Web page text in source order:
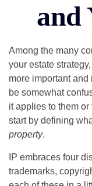
and
Among the many
your estate
more important
be somewhat
it applies to them
start by defining
property.
IP embraces four
trademarks,